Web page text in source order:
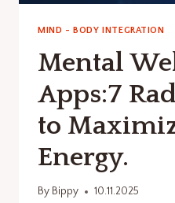
MIND - BODY INTEGRATION
Mental
Apps:7
to
Energy.
By Bippy 10.11.2025